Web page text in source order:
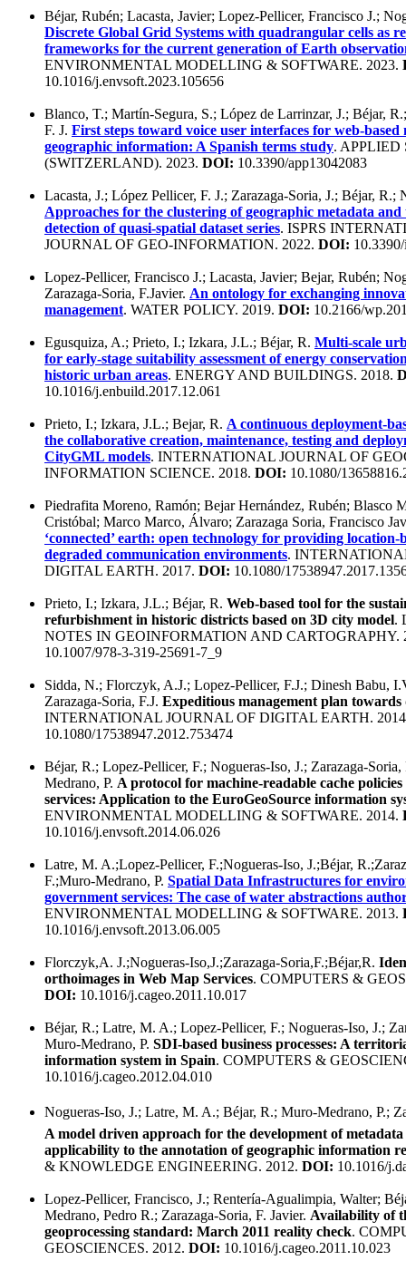
Béjar, Rubén; Lacasta, Javier; Lopez-Pellicer, Francisco J.;
Discrete Global Grid Systems with quadrangular cells as
frameworks for the current generation of Earth
ENVIRONMENTAL MODELLING & SOFTWARE. 2023.
10.1016/j.envsoft.2023.105656
Blanco, T.; Martín-Segura, S.; López de Larrinzar, J.; Béjar,
F. J. First steps toward voice user interfaces for web-based
geographic information: A Spanish terms study. APPLIED
(SWITZERLAND). 2023. DOI: 10.3390/app13042083
Lacasta, J.; López Pellicer, F. J.; Zarazaga-Soria, J.; Béjar, R.;
Approaches for the clustering of geographic metadata and
detection of quasi-spatial dataset series. ISPRS
JOURNAL OF GEO-INFORMATION. 2022. DOI:
Lopez-Pellicer, Francisco J.; Lacasta, Javier; Bejar, Rubén;
Zarazaga-Soria, F.Javier. An ontology for exchanging
management. WATER POLICY. 2019. DOI: 10.2166/
Egusquiza, A.; Prieto, I.; Izkara, J.L.; Béjar, R. Multi-scale
for early-stage suitability assessment of energy
historic urban areas. ENERGY AND BUILDINGS. 2018.
10.1016/j.enbuild.2017.12.061
Prieto, I.; Izkara, J.L.; Bejar, R. A continuous deployment-
the collaborative creation, maintenance, testing and
CityGML models. INTERNATIONAL JOURNAL OF
INFORMATION SCIENCE. 2018. DOI: 10.1080/
Piedrafita Moreno, Ramón; Bejar Hernández, Rubén; Blasco
Cristóbal; Marco Marco, Álvaro; Zarazaga Soria, Francisco
‘connected’ earth: open technology for providing location-
degraded communication environments.
DIGITAL EARTH. 2017. DOI: 10.1080/
Prieto, I.; Izkara, J.L.; Béjar, R. Web-based tool for the
refurbishment in historic districts based on 3D city model.
NOTES IN GEOINFORMATION AND CARTOGRAPHY.
10.1007/978-3-319-25691-7_9
Sidda, N.; Florczyk, A.J.; Lopez-Pellicer, F.J.; Dinesh Babu,
Zarazaga-Soria, F.J. Expeditious management plan
INTERNATIONAL JOURNAL OF DIGITAL EARTH.
10.1080/17538947.2012.753474
Béjar, R.; Lopez-Pellicer, F.; Nogueras-Iso, J.; Zarazaga-
Medrano, P. A protocol for machine-readable cache
services: Application to the EuroGeoSource information
ENVIRONMENTAL MODELLING & SOFTWARE. 2014.
10.1016/j.envsoft.2014.06.026
Latre, M. A.;Lopez-Pellicer, F.;Nogueras-Iso, J.;Béjar,
F.;Muro-Medrano, P. Spatial Data Infrastructures for
government services: The case of water abstractions
ENVIRONMENTAL MODELLING & SOFTWARE. 2013.
10.1016/j.envsoft.2013.06.005
Florczyk,A. J.;Nogueras-Iso,J.;Zarazaga-Soria,F.;Béjar,R.
orthoimages in Web Map Services. COMPUTERS &
DOI: 10.1016/j.cageo.2011.10.017
Béjar, R.; Latre, M. A.; Lopez-Pellicer, F.; Nogueras-Iso, J.;
Muro-Medrano, P. SDI-based business processes: A
information system in Spain. COMPUTERS &
10.1016/j.cageo.2012.04.010
Nogueras-Iso, J.; Latre, M. A.; Béjar, R.; Muro-Medrano, P.;
A model driven approach for the development of
applicability to the annotation of geographic information
& KNOWLEDGE ENGINEERING. 2012. DOI: 10.1016/
Lopez-Pellicer, Francisco, J.; Rentería-Agualimpia, Walter;
Medrano, Pedro R.; Zarazaga-Soria, F. Javier. Availability of
geoprocessing standard: March 2011 reality check.
GEOSCIENCES. 2012. DOI: 10.1016/j.cageo.2011.10.023